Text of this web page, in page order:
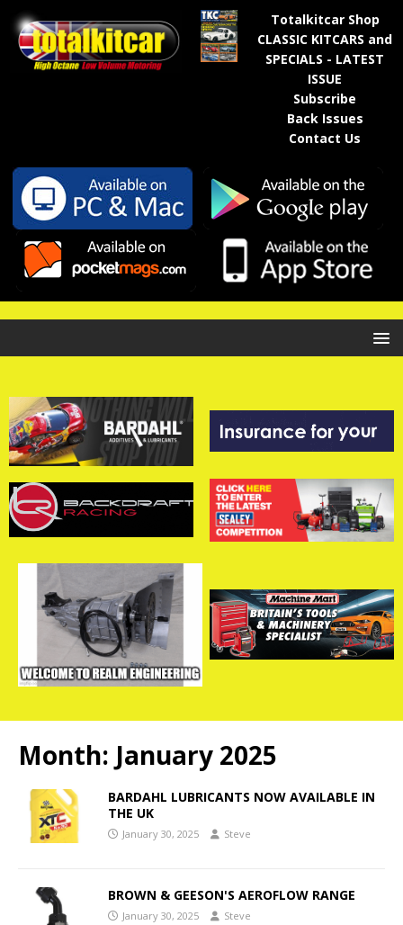
Totalkitcar Shop
CLASSIC KITCARS and
SPECIALS - LATEST
ISSUE
Subscribe
Back Issues
Contact Us
Month: January 2025
BARDAHL LUBRICANTS NOW AVAILABLE IN
THE UK
January 30, 2025 Steve
BROWN & GEESON'S AEROFLOW RANGE
January 30, 2025 Steve